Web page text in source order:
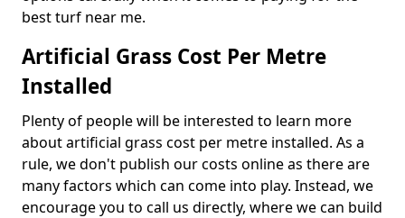
best turf near me.
Artificial Grass Cost Per Metre
Installed
Plenty of people will be interested to learn more
about artificial grass cost per metre installed. As a
rule, we don't publish our costs online as there are
many factors which can come into play. Instead, we
encourage you to call us directly, where we can build